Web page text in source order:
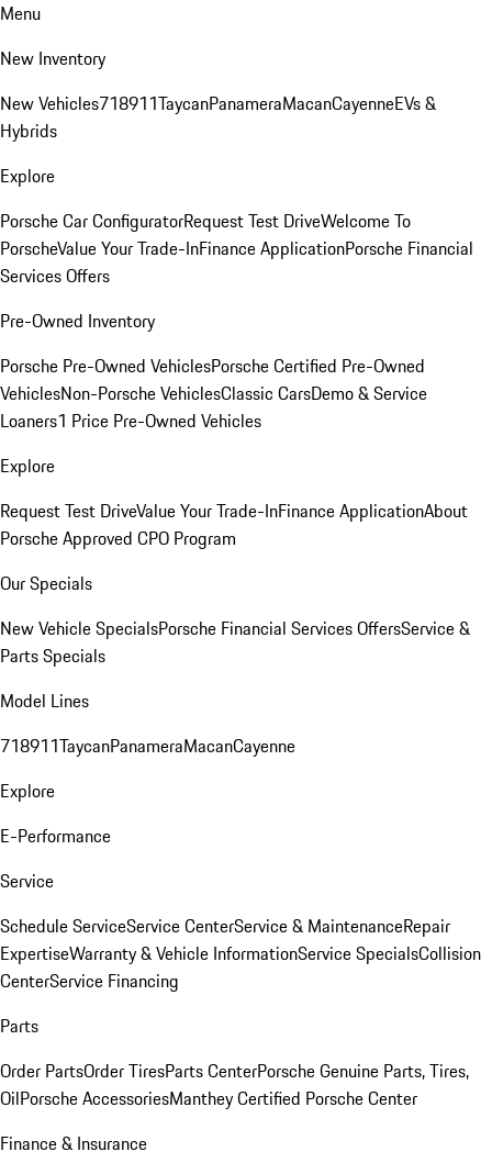
Menu
New Inventory
New Vehicles718911TaycanPanameraMacanCayenneEVs &
Hybrids
Explore
Porsche Car ConfiguratorRequest Test DriveWelcome To
PorscheValue Your Trade-InFinance ApplicationPorsche Financial
Services Offers
Pre-Owned Inventory
Porsche Pre-Owned VehiclesPorsche Certified Pre-Owned
VehiclesNon-Porsche VehiclesClassic CarsDemo & Service
Loaners1 Price Pre-Owned Vehicles
Explore
Request Test DriveValue Your Trade-InFinance ApplicationAbout
Porsche Approved CPO Program
Our Specials
New Vehicle SpecialsPorsche Financial Services OffersService &
Parts Specials
Model Lines
718911TaycanPanameraMacanCayenne
Explore
E-Performance
Service
Schedule ServiceService CenterService & MaintenanceRepair
ExpertiseWarranty & Vehicle InformationService SpecialsCollision
CenterService Financing
Parts
Order PartsOrder TiresParts CenterPorsche Genuine Parts, Tires,
OilPorsche AccessoriesManthey Certified Porsche Center
Finance & Insurance